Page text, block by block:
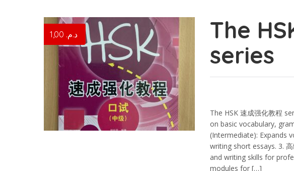
د.م.
The
series
The HSK 速成强化教程
on basic vocabulary,
(Intermediate): Expands
writing short essays. 3.⁠
and writing skills for
modules for […]